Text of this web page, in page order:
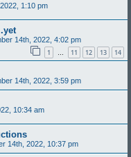
1:10 pm
14th, 2022, 4:02 pm
1 … 11 12 13 14
14th, 2022, 3:59 pm
10:34 am
14th, 2022, 10:37 pm